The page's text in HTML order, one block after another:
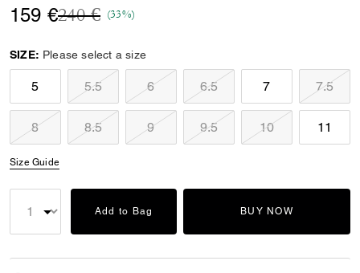
159 €Price reduced from
240 €to(33%)
SIZE: Please select a size
5 5.5 6 6.5 7 7.5
8 8.5 9 9.5 10 11
Size Guide
Add to Bag BUY NOW